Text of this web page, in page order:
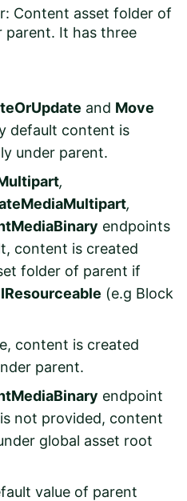
Content asset folder of
parent. It has three
and Move
default content is
under parent.
,
,
endpoints
content is created
folder of parent if
IResourceable (e.g Block
content is created
parent.
endpoint
not provided, content
global asset root
value of parent